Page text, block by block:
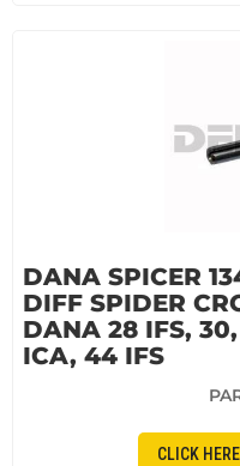
DANA SPICER
DIFF SPIDER
DANA 28 IFS,
ICA, 44 IFS
CLICK